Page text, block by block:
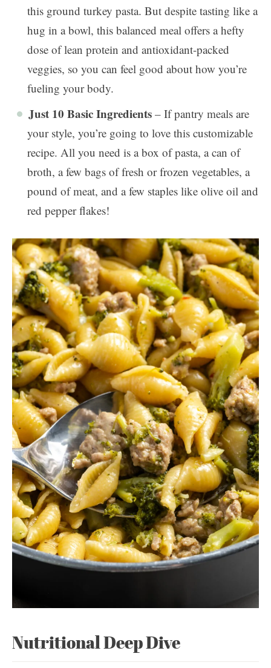
this ground turkey pasta. But despite tasting like a
hug in a bowl, this balanced meal offers a hefty
dose of lean protein and antioxidant-packed
veggies, so you can feel good about how you’re
fueling your body.
Just 10 Basic Ingredients – If pantry meals are
your style, you’re going to love this customizable
recipe. All you need is a box of pasta, a can of
broth, a few bags of fresh or frozen vegetables, a
pound of meat, and a few staples like olive oil and
red pepper flakes!
Nutritional Deep Dive